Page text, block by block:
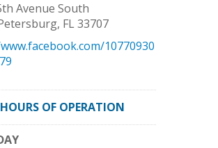
Avenue South
, FL33707
10770930
HOURS OF OPERATION